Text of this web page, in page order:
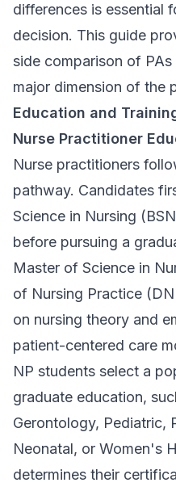
differences is essential
decision. This guide
side comparison of
major dimension of the
Education and
Nurse Practitioner
Nurse practitioners
pathway. Candidates
Science in Nursing
before pursuing a
Master of Science in
of Nursing Practice
on nursing theory and
patient-centered care
NP students select a
graduate education,
Gerontology, Pediatric,
Neonatal, or Women's
determines their